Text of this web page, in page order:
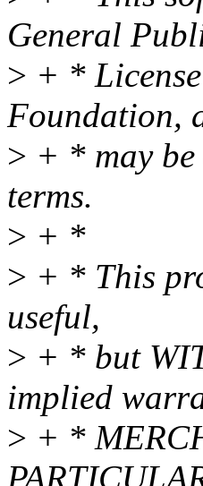
General
> + *
Foundation,
> + * may
terms.
> + *
> + * This
useful,
> + * but
implied
> + *